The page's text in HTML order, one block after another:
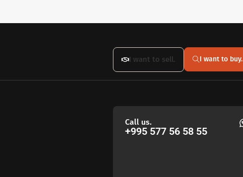
I want to sell. I want to buy.
Call us.
+995 577 56 58 55